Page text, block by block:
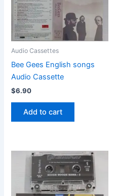
Audio Cassettes
Bee Gees English songs
Audio Cassette
$6.90
Add to cart